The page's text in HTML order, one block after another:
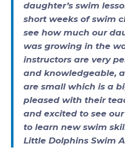
daughter’s swim
short weeks of swim
see how much our
was growing in the
instructors are very
and knowledgeable,
are small which is a
pleased with their
and excited to see
to learn new swim
Little Dolphins Swim